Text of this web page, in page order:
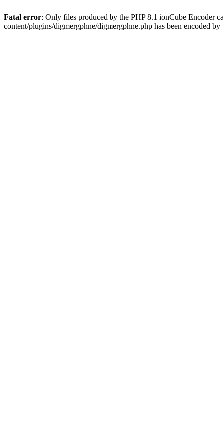
Fatal error: Only files produced by the PHP 8.1 ionCube Encoder
content/plugins/digmergphne/digmergphne.php has been encoded